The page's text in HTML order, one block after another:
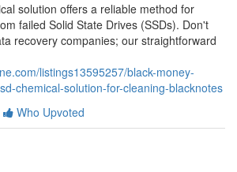
solution offers a reliable method for
failed Solid State Drives (SSDs). Don't
recovery companies; our straightforward
listings13595257/black-money-
chemical-solution-for-cleaning-blacknotes
Who Upvoted